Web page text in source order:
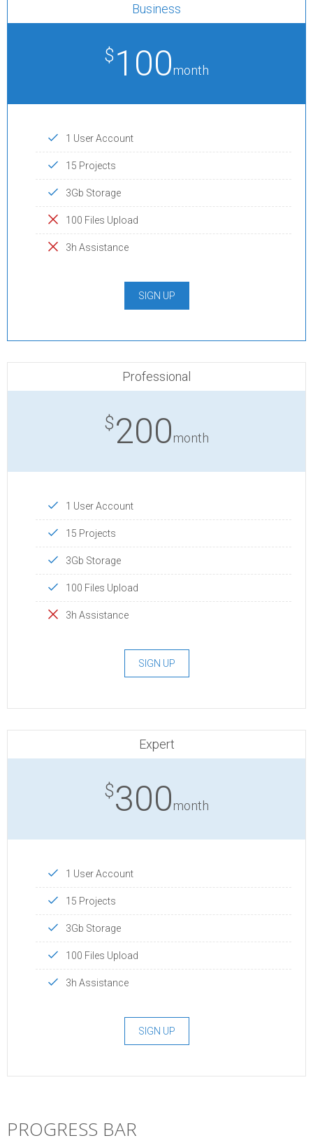
Business
$ 100month
1 User Account
15 Projects
3Gb Storage
100 Files Upload
3h Assistance
SIGN UP
Professional
$200month
1 User Account
15 Projects
3Gb Storage
100 Files Upload
3h Assistance
SIGN UP
Expert
$300month
1 User Account
15 Projects
3Gb Storage
100 Files Upload
3h Assistance
SIGN UP
PROGRESS BAR